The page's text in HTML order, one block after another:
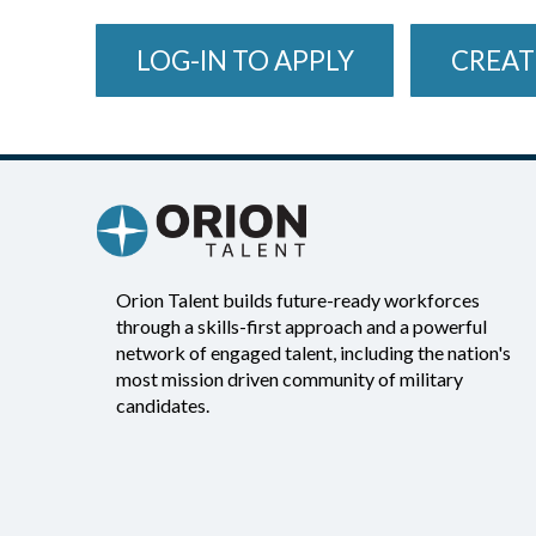
LOG-IN TO APPLY
Orion Talent builds future-ready workforces
through a skills-first approach and a powerful
network of engaged talent, including the nation's
most mission driven community of military
candidates.